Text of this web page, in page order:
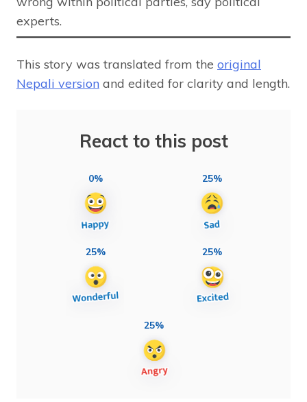
experts.
This story was translated from the original
Nepali version and edited for clarity and length.
React to this post
0% 25%
25% 25%
25%